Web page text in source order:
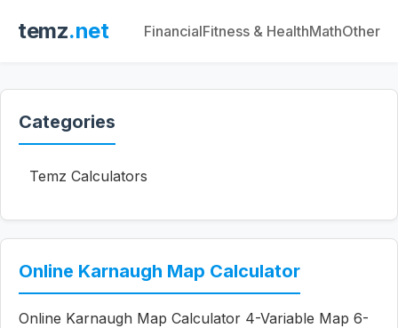
temz.net FinancialFitness & HealthMathOther
Categories
Temz Calculators
Online Karnaugh Map Calculator
Online Karnaugh Map Calculator 4-Variable Map 6-